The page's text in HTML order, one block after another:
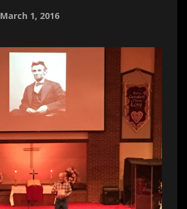
March 1, 2016